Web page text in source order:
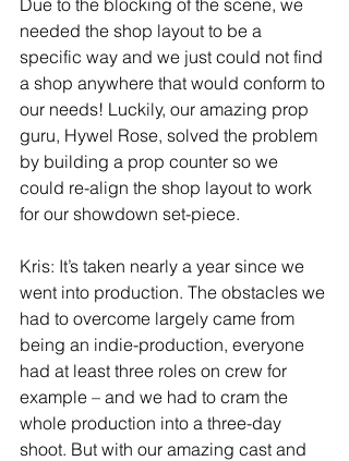
needed the shop layout to be a
specific way and we just could not find
a shop anywhere that would conform to
our needs! Luckily, our amazing prop
guru, Hywel Rose, solved the problem
by building a prop counter so we
could re-align the shop layout to work
for our showdown set-piece.
Kris: It’s taken nearly a year since we
went into production. The obstacles we
had to overcome largely came from
being an indie-production, everyone
had at least three roles on crew for
example – and we had to cram the
whole production into a three-day
shoot. But with our amazing cast and